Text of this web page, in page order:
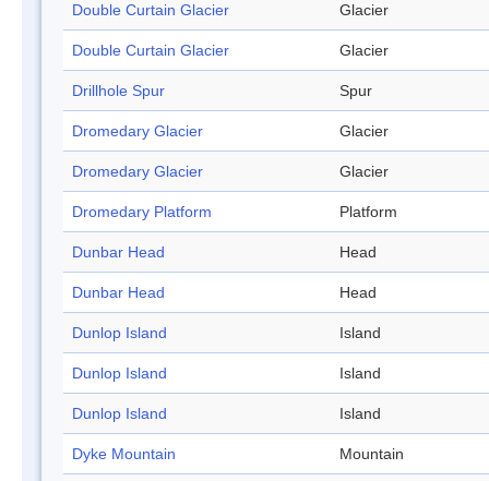
Double Curtain Glacier Glacier
Double Curtain Glacier Glacier
Drillhole Spur Spur
Dromedary Glacier Glacier
Dromedary Glacier Glacier
Dromedary Platform Platform
Dunbar Head Head
Dunbar Head Head
Dunlop Island Island
Dunlop Island Island
Dunlop Island Island
Dyke Mountain Mountain